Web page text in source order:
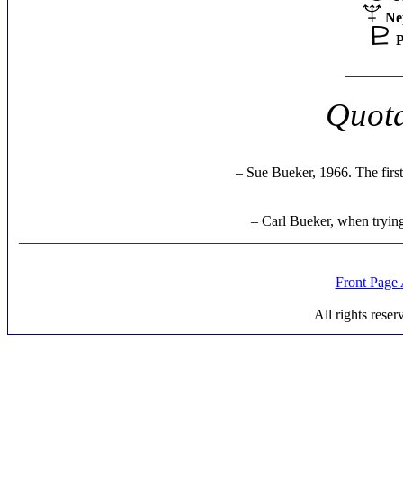
– Sue Bueker, 1966. The
– Carl Bueker, when
Front Page
All rights